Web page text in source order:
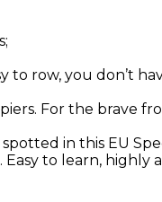
to row, you don’t
For the brave
in this EU
to learn, highly